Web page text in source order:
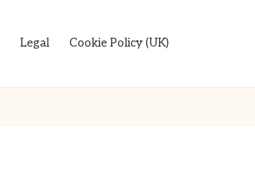
Legal Cookie Policy (UK)